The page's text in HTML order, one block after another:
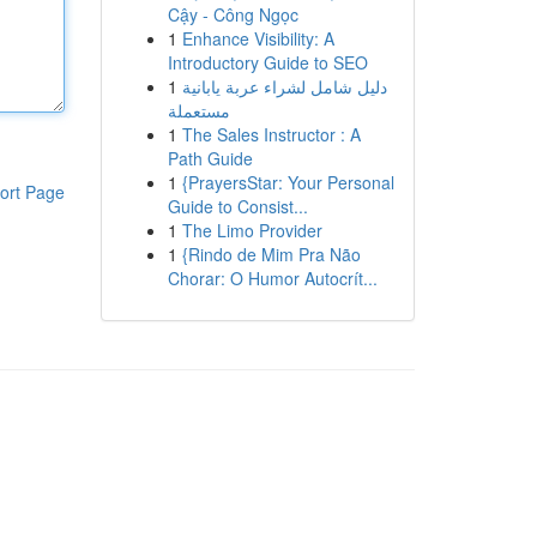
Page
Cậy - Công Ngọc
1 Enhance Visibility: A
Introductory Guide to SEO
1 دليل شامل لشراء عربة يابانية
مستعملة
1 The Sales Instructor : A
Path Guide
1 {PrayersStar: Your Personal
Guide to Consist...
1 The Limo Provider
1 {Rindo de Mim Pra Não
Chorar: O Humor Autocrít...